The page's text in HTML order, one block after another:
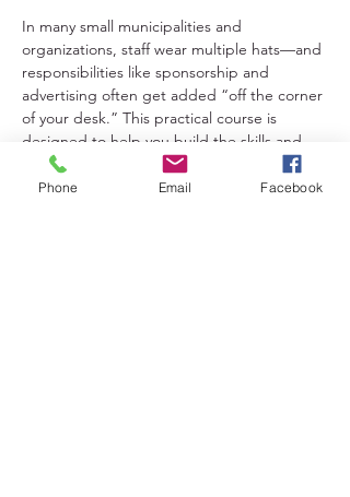
In many small municipalities and
organizations, staff wear multiple hats—and
responsibilities like sponsorship and
advertising often get added “off the corner
of your desk.” This practical course is
designed to help you build the skills and
confidence to manage these tasks
effectively, even if it’s not your primary role.
Phone Email Facebook